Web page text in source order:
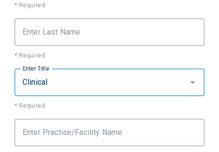
* Required
Enter Last Name
* Required
Enter Title
Clinical
* Required
Enter Practice/Facility Name